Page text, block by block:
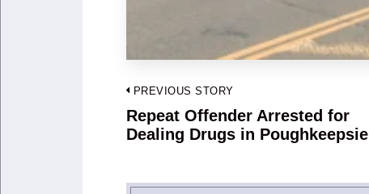
Post
navigation
PREVIOUS STORY
Previous
post:
Repeat Offender Arrested for
Dealing Drugs in Poughkeepsie